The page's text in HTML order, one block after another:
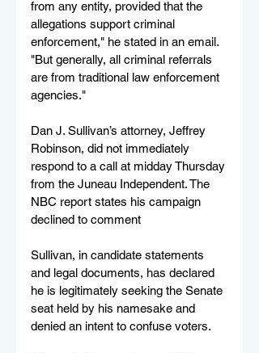
from any entity, provided that the
allegations support criminal
enforcement," he stated in an email.
"But generally, all criminal referrals
are from traditional law enforcement
agencies."
Dan J. Sullivan’s attorney, Jeffrey
Robinson, did not immediately
respond to a call at midday Thursday
from the Juneau Independent. The
NBC report states his campaign
declined to comment
Sullivan, in candidate statements
and legal documents, has declared
he is legitimately seeking the Senate
seat held by his namesake and
denied an intent to confuse voters.